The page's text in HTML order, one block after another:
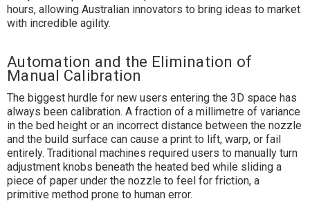
hours, allowing Australian innovators to bring ideas to market
with incredible agility.
Automation and the Elimination of
Manual Calibration
The biggest hurdle for new users entering the 3D space has
always been calibration. A fraction of a millimetre of variance
in the bed height or an incorrect distance between the nozzle
and the build surface can cause a print to lift, warp, or fail
entirely. Traditional machines required users to manually turn
adjustment knobs beneath the heated bed while sliding a
piece of paper under the nozzle to feel for friction, a
primitive method prone to human error.